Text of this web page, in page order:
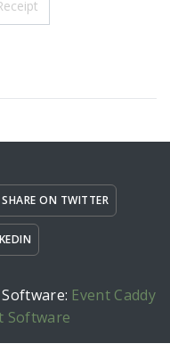
SHARE ON TWITTER
Event Caddy
Software